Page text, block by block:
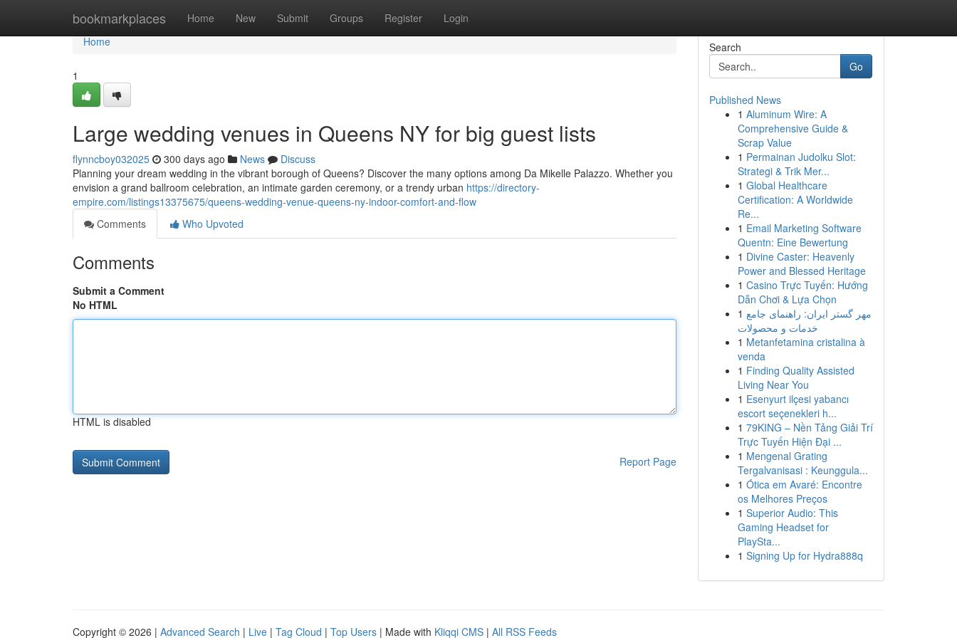
bookmarkplaces Home New Submit Groups Register Login
Home
Home
1
Large wedding venues in Queens NY for big guest lists
flynncboy032025 300 days ago News
Discuss
Planning your dream wedding in the vibrant borough of Queens? Discover the many options among Da Mikelle Palazzo. Whether you
envision a grand ballroom celebration, an intimate garden ceremony, or a trendy urban https://directory-
empire.com/listings13375675/queens-wedding-venue-queens-ny-indoor-comfort-and-flow
Comments
Who Upvoted
Comments
Submit a Comment
No HTML
HTML is disabled
Report Page
Search
Go
Published News
1 Aluminum Wire: A
Comprehensive Guide &
Scrap Value
1 Permainan Judolku Slot:
Strategi & Trik Mer...
1 Global Healthcare
Certification: A Worldwide
Re...
1 Email Marketing Software
Quentn: Eine Bewertung
1 Divine Caster: Heavenly
Power and Blessed Heritage
1 Casino Trực Tuyến: Hướng
Dẫn Chơi & Lựa Chọn
1 مهر گستر ایران: راهنمای جامع
خدمات و محصولات
1 Metanfetamina cristalina à
venda
1 Finding Quality Assisted
Living Near You
1 Esenyurt ilçesi yabancı
escort seçenekleri h...
1 79KING – Nền Tảng Giải Trí
Trực Tuyến Hiện Đại ...
1 Mengenal Grating
Tergalvanisasi : Keunggula...
1 Ótica em Avaré: Encontre
os Melhores Preços
1 Superior Audio: This
Gaming Headset for
PlaySta...
1 Signing Up for Hydra888q
Copyright © 2026 | Advanced Search | Live | Tag Cloud | Top Users | Made with Kliqqi CMS | All RSS Feeds